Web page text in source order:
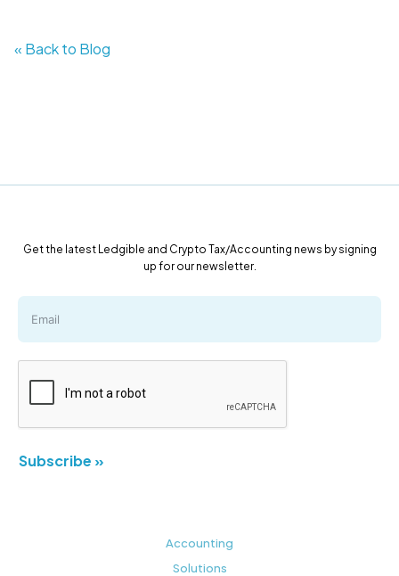
« Back to Blog
Get the latest Ledgible and Crypto Tax/Accounting news by signing
up for our newsletter.
Subscribe »
Accounting
Solutions